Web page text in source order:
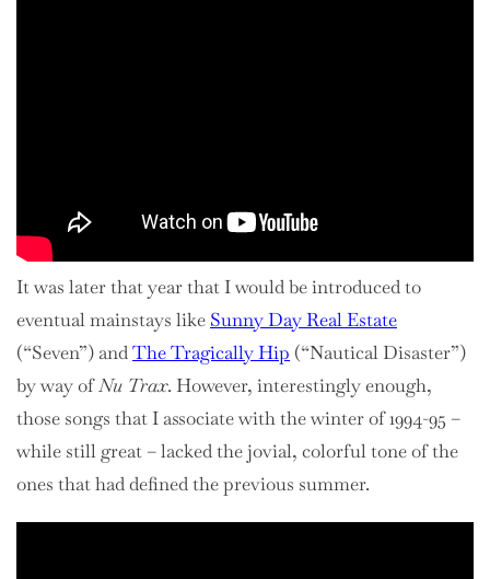
It was later that year that I would be introduced to
eventual mainstays like Sunny Day Real Estate
(“Seven”) andThe Tragically Hip (“Nautical Disaster”)
by way ofNu Trax. However, interestingly enough,
those songs that I associate with the winter of 1994-95 –
while still great – lacked the jovial, colorful tone of the
ones that had defined the previous summer.